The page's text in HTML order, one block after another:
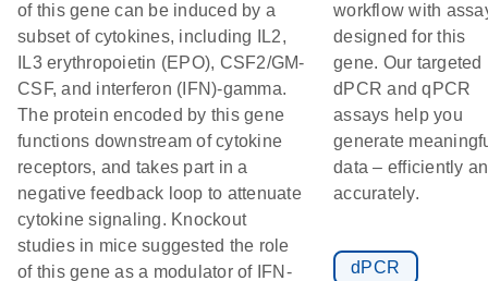
of this gene can be induced by a
subset of cytokines, including IL2,
IL3 erythropoietin (EPO), CSF2/GM-
CSF, and interferon (IFN)-gamma.
The protein encoded by this gene
functions downstream of cytokine
receptors, and takes part in a
negative feedback loop to attenuate
cytokine signaling. Knockout
studies in mice suggested the role
of this gene as a modulator of IFN-
workflow with
designed for this
gene. Our targeted
dPCR and qPCR
assays help you
generate
data – efficiently
accurately.
dPCR